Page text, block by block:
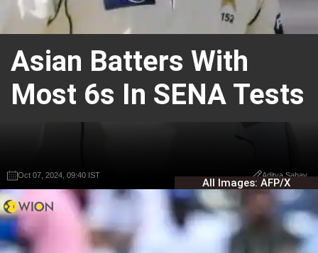
Asian Batters With
Most 6s In SENA Tests
Oct 07, 2024, 09:40 IST Aditya Sahay
All Images: AFP/X
Oct 07, 2024, 09:40 IST Aditya Sahay